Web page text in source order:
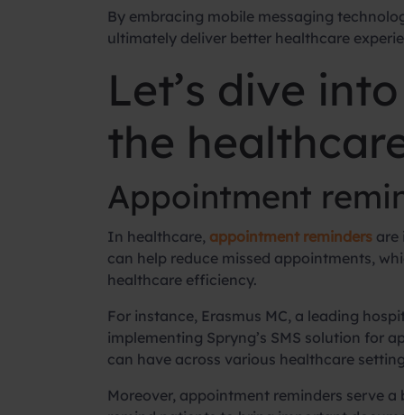
By embracing mobile messaging
ultimately deliver better healthcare
Let’s dive
the
Appointment
In healthcare, appointment remindersare
can help reduce missed appointments,
healthcare efficiency.
For instance, Erasmus MC, a leading
implementing Spryng’s SMS solution for
can have across various healthcare
Moreover, appointment reminders serve